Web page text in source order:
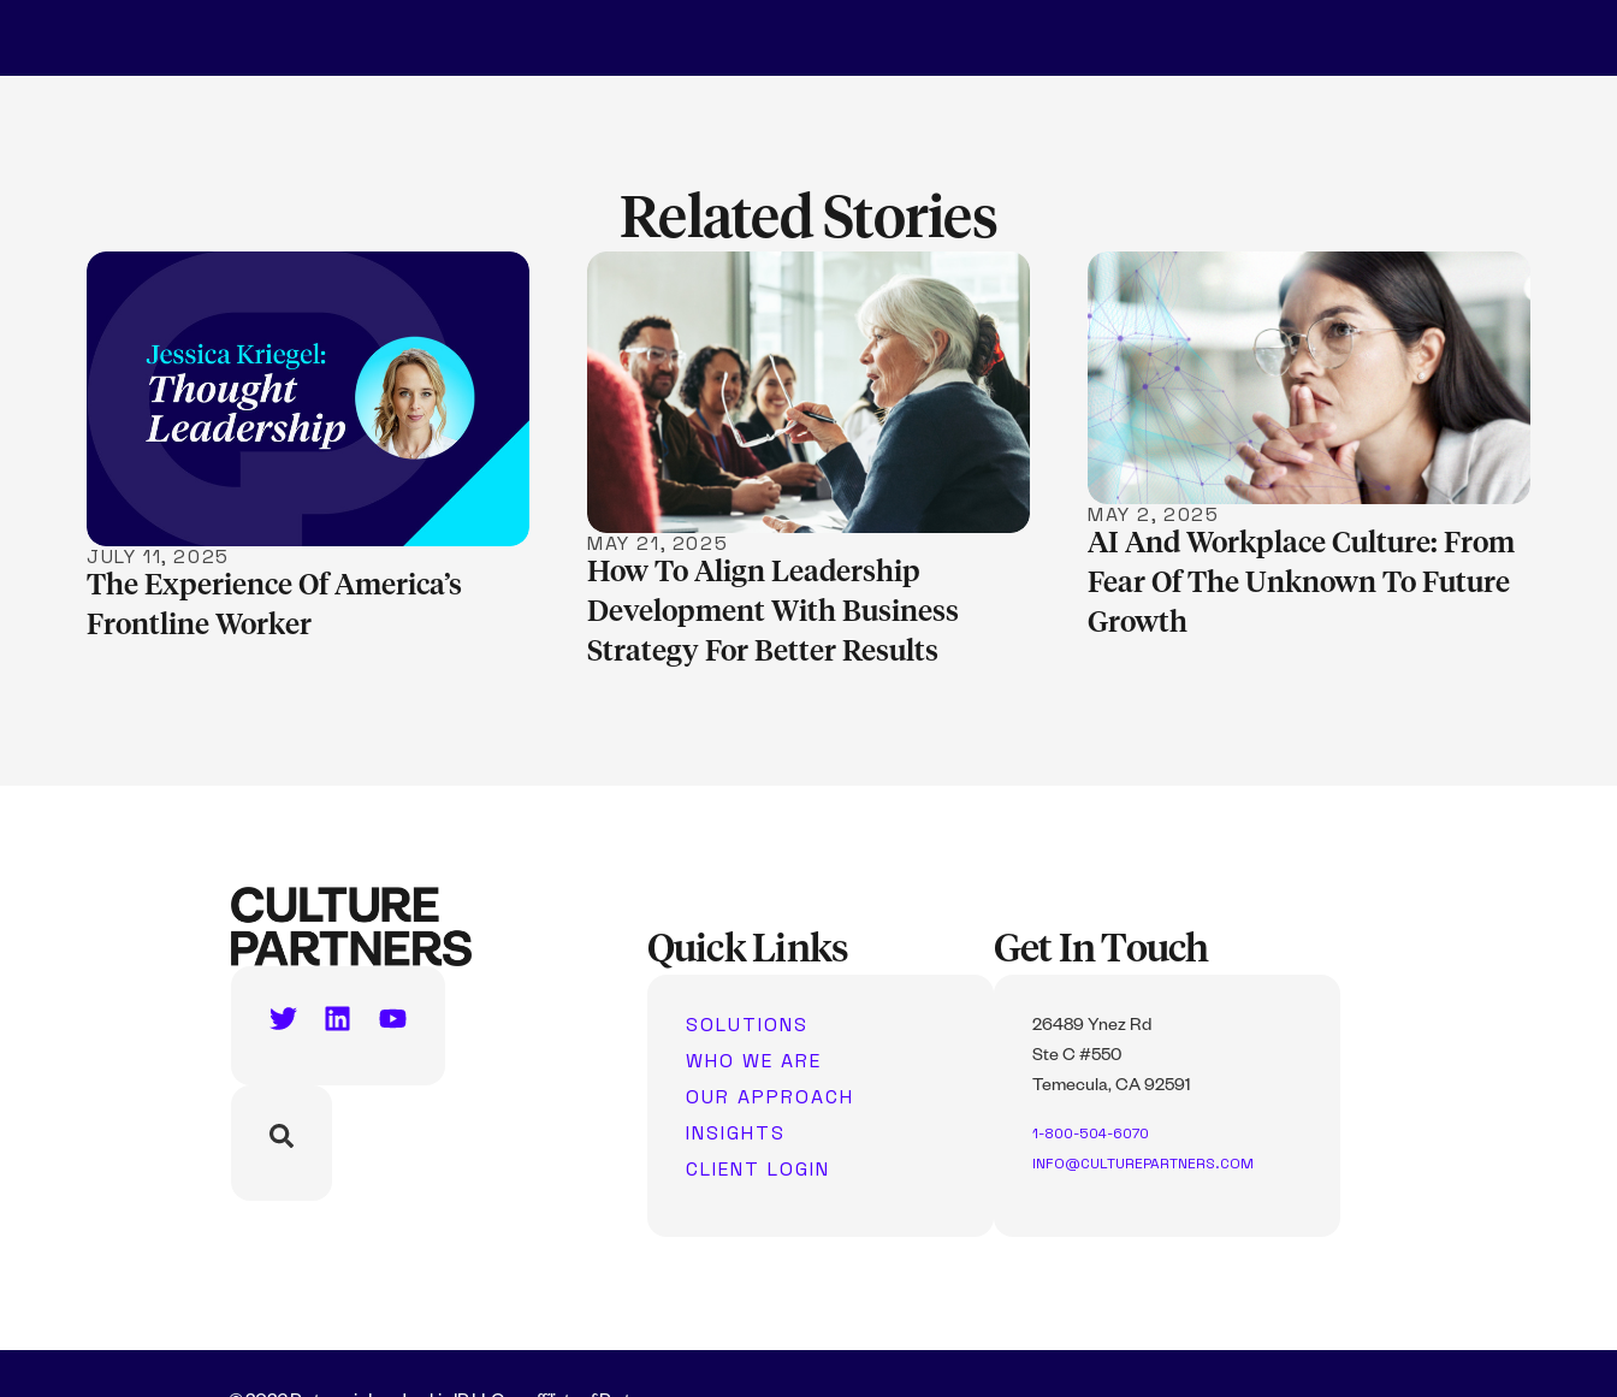
Related Stories
LEARN MORE
JULY 11, 2025
The Experience Of America’s
Frontline Worker
LEARN MORE
MAY 21, 2025
How To Align Leadership
Development With Business
Strategy For Better Results
LEARN MORE
MAY 2, 2025
AI And Workplace Culture: From
Fear Of The Unknown To Future
Growth
Quick Links
SOLUTIONS
WHO WE ARE
OUR APPROACH
INSIGHTS
CLIENT LOGIN
Get In Touch
26489 Ynez Rd
Ste C #550
Temecula, CA 92591
1-800-504-6070
INFO@CULTUREPARTNERS.COM